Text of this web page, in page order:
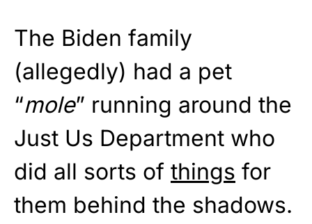
The Biden family
(allegedly) had a pet
“mole” running around the
Just Us Department who
did all sorts of things for
them behind the shadows.